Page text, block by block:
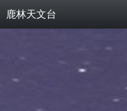
鹿林天文台